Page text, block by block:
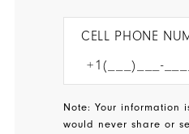
CELL PHONE
Note: Your information
would never share or